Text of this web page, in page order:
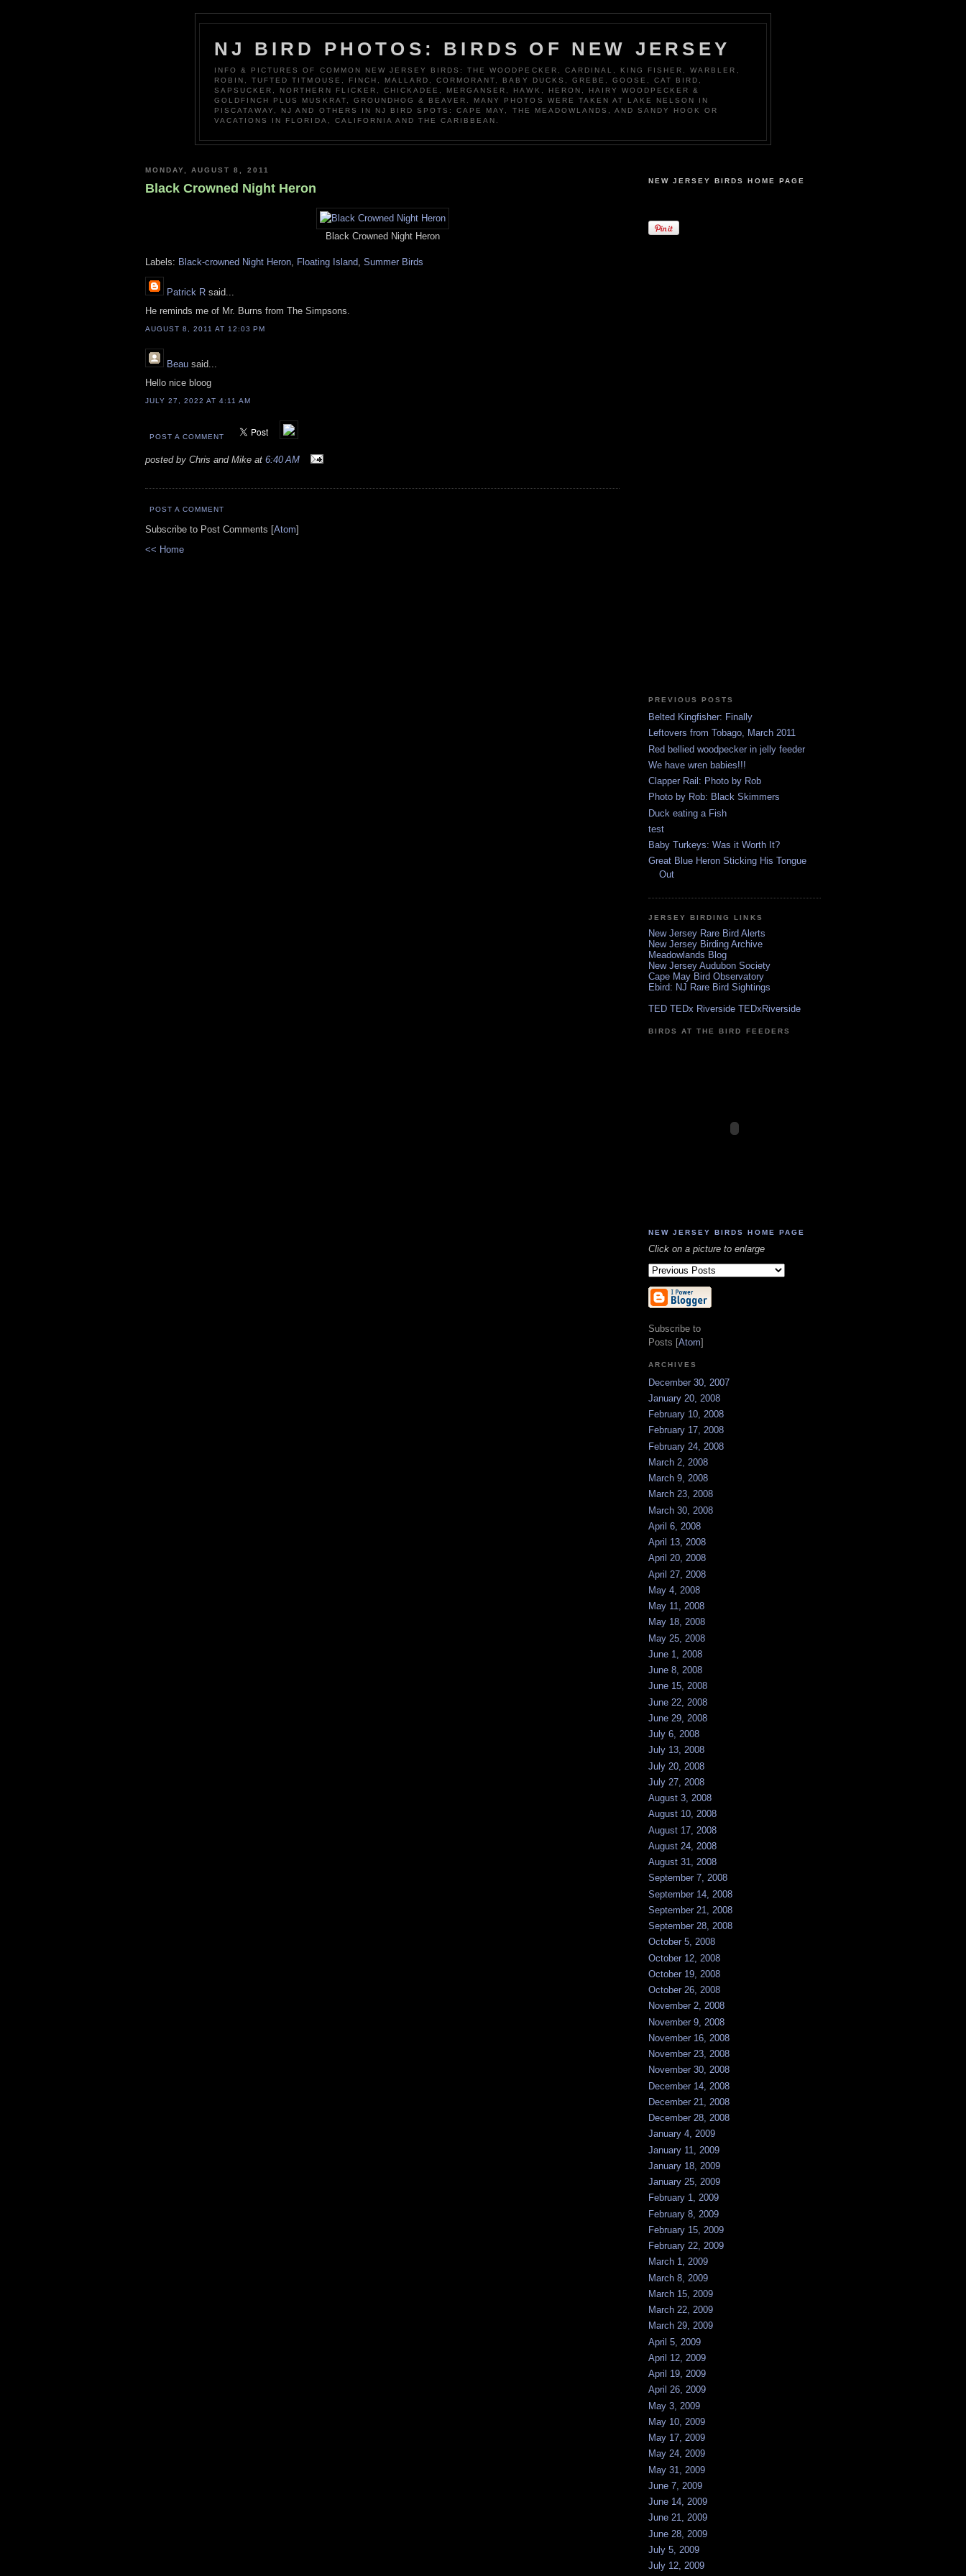
NJ BIRD PHOTOS: BIRDS OF NEW JERSEY
INFO & PICTURES OF COMMON NEW JERSEY BIRDS: THE WOODPECKER, CARDINAL, KING FISHER, WARBLER,
ROBIN, TUFTED TITMOUSE, FINCH, MALLARD, CORMORANT, BABY DUCKS, GREBE, GOOSE, CAT BIRD,
SAPSUCKER, NORTHERN FLICKER, CHICKADEE, MERGANSER, HAWK, HERON, HAIRY WOODPECKER &
GOLDFINCH PLUS MUSKRAT, GROUNDHOG & BEAVER. MANY PHOTOS WERE TAKEN AT LAKE NELSON IN
PISCATAWAY, NJ AND OTHERS IN NJ BIRD SPOTS: CAPE MAY, THE MEADOWLANDS, AND SANDY HOOK OR
VACATIONS IN FLORIDA, CALIFORNIA AND THE CARIBBEAN.
MONDAY, AUGUST 8, 2011
Black Crowned Night Heron
Black Crowned Night Heron
Labels: Black-crowned Night Heron, Floating Island, Summer Birds
Patrick R said...
He reminds me of Mr. Burns from The Simpsons.
AUGUST 8, 2011 AT 12:03 PM
Beau said...
Hello nice bloog
JULY 27, 2022 AT 4:11 AM
POST A COMMENT
posted by Chris and Mike at 6:40 AM
POST A COMMENT
Subscribe to Post Comments [Atom]
<< Home
NEW JERSEY BIRDS HOME PAGE
PREVIOUS POSTS
Belted Kingfisher: Finally
Leftovers from Tobago, March 2011
Red bellied woodpecker in jelly feeder
We have wren babies!!!
Clapper Rail: Photo by Rob
Photo by Rob: Black Skimmers
Duck eating a Fish
test
Baby Turkeys: Was it Worth It?
Great Blue Heron Sticking His Tongue
Out
JERSEY BIRDING LINKS
New Jersey Rare Bird Alerts
New Jersey Birding Archive
Meadowlands Blog
New Jersey Audubon Society
Cape May Bird Observatory
Ebird: NJ Rare Bird Sightings
TED TEDx Riverside TEDxRiverside
BIRDS AT THE BIRD FEEDERS
NEW JERSEY BIRDS HOME PAGE
Click on a picture to enlarge
Subscribe to
Posts [Atom]
ARCHIVES
December 30, 2007
January 20, 2008
February 10, 2008
February 17, 2008
February 24, 2008
March 2, 2008
March 9, 2008
March 23, 2008
March 30, 2008
April 6, 2008
April 13, 2008
April 20, 2008
April 27, 2008
May 4, 2008
May 11, 2008
May 18, 2008
May 25, 2008
June 1, 2008
June 8, 2008
June 15, 2008
June 22, 2008
June 29, 2008
July 6, 2008
July 13, 2008
July 20, 2008
July 27, 2008
August 3, 2008
August 10, 2008
August 17, 2008
August 24, 2008
August 31, 2008
September 7, 2008
September 14, 2008
September 21, 2008
September 28, 2008
October 5, 2008
October 12, 2008
October 19, 2008
October 26, 2008
November 2, 2008
November 9, 2008
November 16, 2008
November 23, 2008
November 30, 2008
December 14, 2008
December 21, 2008
December 28, 2008
January 4, 2009
January 11, 2009
January 18, 2009
January 25, 2009
February 1, 2009
February 8, 2009
February 15, 2009
February 22, 2009
March 1, 2009
March 8, 2009
March 15, 2009
March 22, 2009
March 29, 2009
April 5, 2009
April 12, 2009
April 19, 2009
April 26, 2009
May 3, 2009
May 10, 2009
May 17, 2009
May 24, 2009
May 31, 2009
June 7, 2009
June 14, 2009
June 21, 2009
June 28, 2009
July 5, 2009
July 12, 2009